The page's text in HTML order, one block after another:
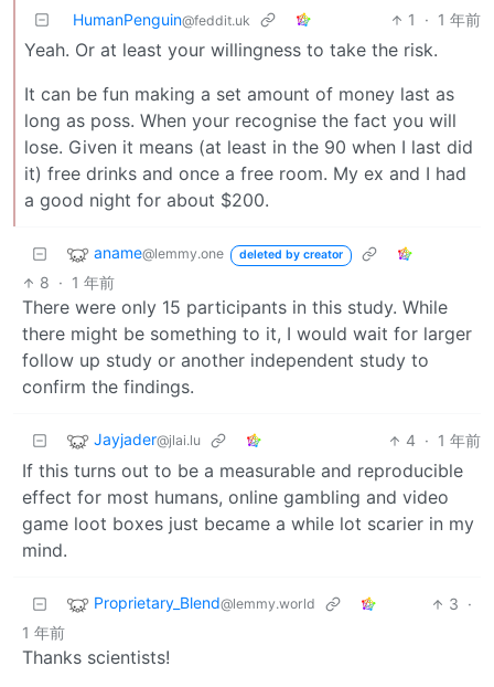
HumanPenguin@feddit.uk 1 · 1 年前
Yeah. Or at least your willingness to take the risk.
It can be fun making a set amount of money last as
long as poss. When your recognise the fact you will
lose. Given it means (at least in the 90 when I last did
it) free drinks and once a free room. My ex and I had
a good night for about $200.
aname@lemmy.one deleted by creator
8 · 1 年前
There were only 15 participants in this study. While
there might be something to it, I would wait for larger
follow up study or another independent study to
confirm the findings.
Jayjader@jlai.lu 4 · 1 年前
If this turns out to be a measurable and reproducible
effect for most humans, online gambling and video
game loot boxes just became a while lot scarier in my
mind.
Proprietary_Blend@lemmy.world 3 ·
1 年前
Thanks scientists!